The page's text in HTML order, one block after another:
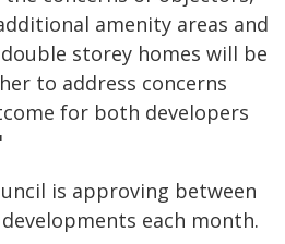
amenity areas and
storey homes will be
to address concerns
for both developers
is approving between
each month.